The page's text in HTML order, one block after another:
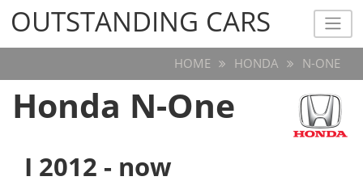
OUTSTANDING CARS
OUTSTANDING CARS
HOME HONDA N-ONE
Honda N-One
I 2012 - now